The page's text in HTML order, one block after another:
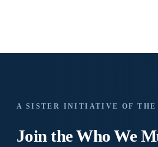
A SISTER INITIATIVE OF THE
Join the Who We